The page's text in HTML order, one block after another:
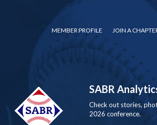
MEMBER PROFILE JOIN A
SABR
Check out stories,
2026 conference.